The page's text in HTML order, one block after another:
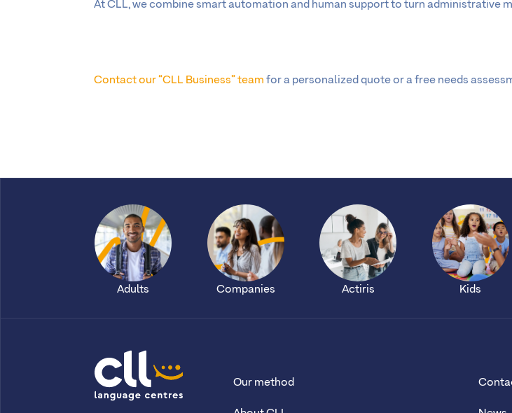
At CLL, we combine smart automation and human support to turn administrative
Contact our “CLL Business” team for a personalized quote or a free needs
Adults Companies Actiris Kids
CLL
Our method